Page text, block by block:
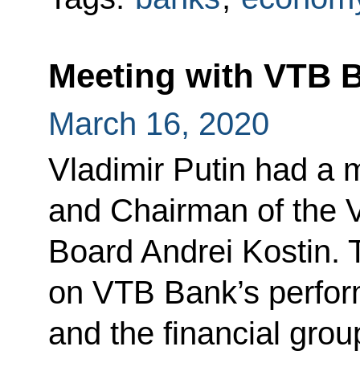
Meeting with VTB
March 16, 2020
Vladimir Putin had a
and Chairman of the
Board Andrei Kostin.
on VTB Bank’s
and the financial